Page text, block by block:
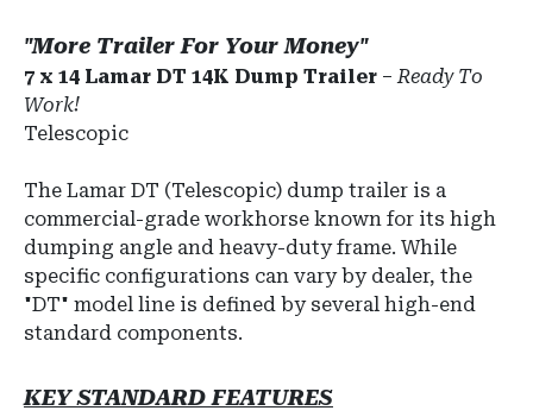
"More Trailer For Your Money"
7 x 14 Lamar DT 14K Dump Trailer –Ready To
Work!
Telescopic
The Lamar DT (Telescopic) dump trailer is a
commercial-grade workhorse known for its high
dumping angle and heavy-duty frame. While
specific configurations can vary by dealer, the
"DT" model line is defined by several high-end
standard components.
KEY STANDARD FEATURES